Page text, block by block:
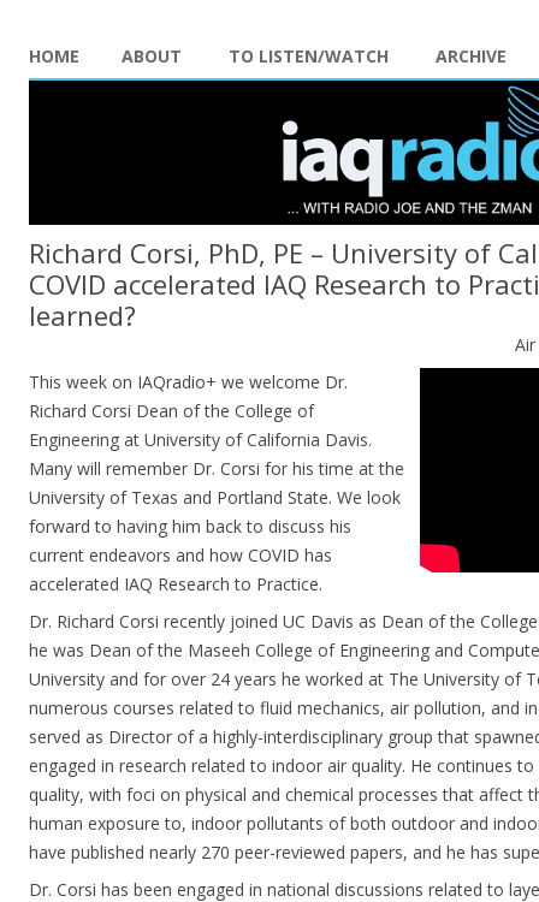
HOME ABOUT TO LISTEN/WATCH ARCHIVE
Richard Corsi, PhD, PE – University of
COVID accelerated IAQ Research to
learned?
This week on IAQradio+ we welcome Dr.
Richard Corsi Dean of the College of
Engineering at University of California Davis.
Many will remember Dr. Corsi for his time at the
University of Texas and Portland State. We look
forward to having him back to discuss his
current endeavors and how COVID has
accelerated IAQ Research to Practice.
Dr. Richard Corsi recently joined UC Davis as Dean of the
he was Dean of the Maseeh College of Engineering and
University and for over 24 years he worked at The University of
numerous courses related to fluid mechanics, air pollution, and
served as Director of a highly-interdisciplinary group that
engaged in research related to indoor air quality. He continues
quality, with foci on physical and chemical processes that affect
human exposure to, indoor pollutants of both outdoor and
have published nearly 270 peer-reviewed papers, and he has
Dr. Corsi has been engaged in national discussions related to